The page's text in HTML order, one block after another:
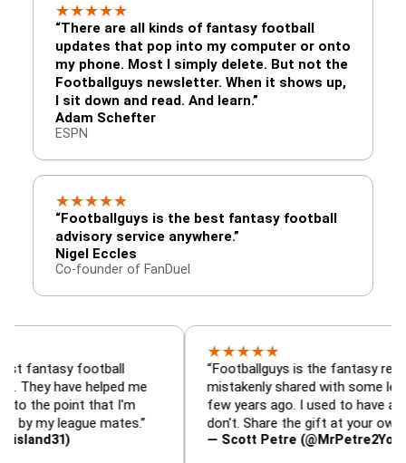
★★★★★
“There are all kinds of fantasy football
updates that pop into my computer or onto
my phone. Most I simply delete. But not the
Footballguys newsletter. When it shows up,
I sit down and read. And learn.”
Adam Schefter
ESPN
★★★★★
“Footballguys is the best fantasy football
advisory service anywhere.”
Nigel Eccles
Co-founder of FanDuel
football
helped me
that I'm
mates.”
★★
“Footballguys is the fantasy resource I
mistakenly shared with some league-
few years ago. I used to have an edge,
don't. Share the gift at your own risk…”
— Scott Petre (@MrPetre2You)